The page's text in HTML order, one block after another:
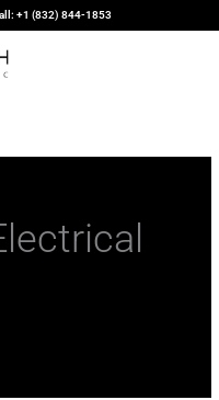
+1 (832) 844-1853